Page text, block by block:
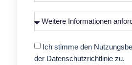
Ich stimme den
der Datenschutzrichtlinie zu.